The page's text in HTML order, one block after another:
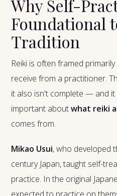
Why Self-
Foundational
Tradition
Reiki is often framed
receive from a practitioner.
it also isn't complete — and
important aboutwhat reiki
comes from.
Mikao Usui, who developed
century Japan, taught self-
practice. In the original